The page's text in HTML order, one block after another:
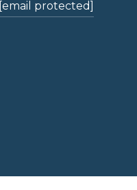
[email protected]